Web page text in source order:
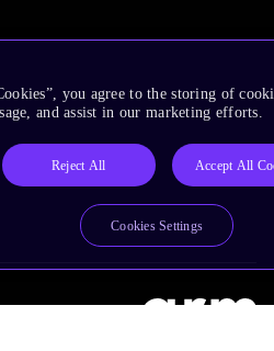
you agree to the storing of
and assist in our marketing efforts.
Reject All Accept All
Cookies Settings